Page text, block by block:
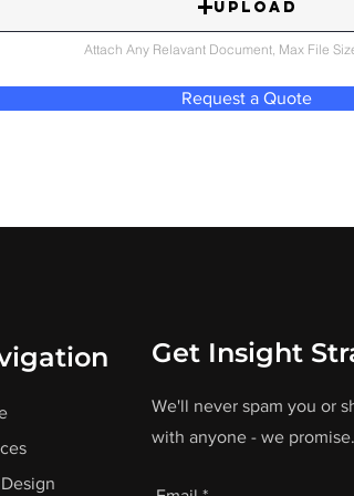
Upload
Attach Any Relavant Document, Max File
Request a Quote
Get Insight
We'll never spam you or
with anyone - we promise.